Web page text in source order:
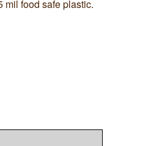
mil food safe plastic.